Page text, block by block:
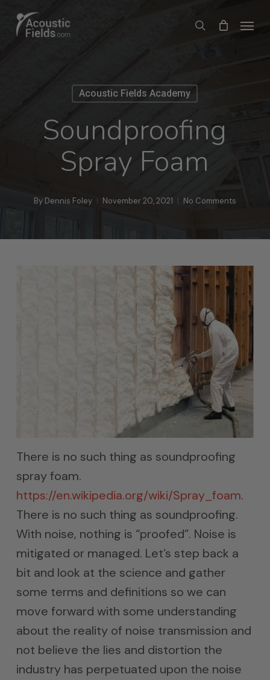
search
Menu
Acoustic Fields Academy
Soundproofing
Spray Foam
By Dennis Foley November 20, 2021 No Comments
There is no such thing as soundproofing
spray foam.
https://en.wikipedia.org/wiki/Spray_foam.
There is no such thing as soundproofing.
With noise, nothing is “proofed”. Noise is
mitigated or managed. Let’s step back a
bit and look at the science and gather
some terms and definitions so we can
move forward with some understanding
about the reality of noise transmission and
not believe the lies and distortion the
industry has perpetuated upon the noise